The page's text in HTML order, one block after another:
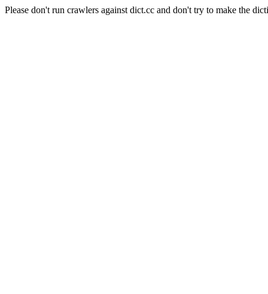
Please don't run crawlers against dict.cc and don't try to make the